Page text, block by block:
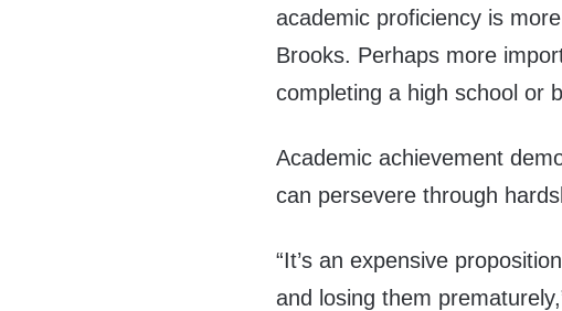
academic proficiency is
Brooks. Perhaps more
completing a high school or
Academic achievement
can persevere through
“It’s an expensive
and losing them